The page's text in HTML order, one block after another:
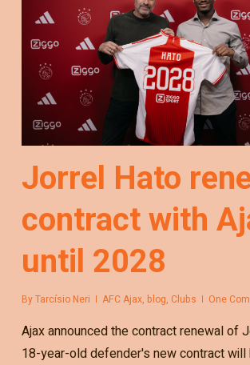
Jorrel Hato
contract with
until 2028
ByTarcísio Neri AFC Ajax, blog, Clubs One
Ajax announced the contract renewal of
18-year-old defender's new contract will